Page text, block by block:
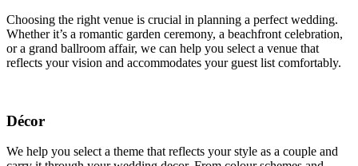
Choosing the right venue is crucial in planning a perfect wedding.
Whether it’s a romantic garden ceremony, a beachfront celebration,
or a grand ballroom affair, we can help you select a venue that
reflects your vision and accommodates your guest list comfortably.
Décor
We help you select a theme that reflects your style as a couple and